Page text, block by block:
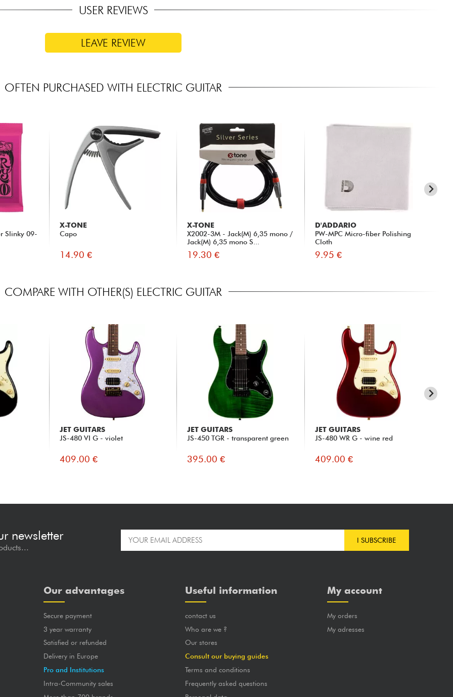
USER REVIEWS
LEAVE REVIEW
OFTEN PURCHASED WITH ELECTRIC GUITAR
Slinky 09-
X-TONE
Capo
14.90 €
X-TONE
X2002-3M - Jack(M) 6,35 mono /
Jack(M) 6,35 mono S...
19.30 €
D'ADDARIO
PW-MPC Micro-fiber Polishing
Cloth
9.95 €
COMPARE WITH OTHER(S) ELECTRIC GUITAR
JET GUITARS
JS-480 VI G - violet
409.00 €
JET GUITARS
JS-450 TGR - transparent green
395.00 €
JET GUITARS
JS-480 WR G - wine red
409.00 €
newsletter I SUBSCRIBE
Our advantages
Secure payment
3 year warranty
Satisfied or refunded
Delivery in Europe
Pro and Institutions
Intra-Community sales
Useful information
contact us
Who are we ?
Our stores
Consult our buying guides
Terms and conditions
Frequently asked questions
My account
My orders
My adresses